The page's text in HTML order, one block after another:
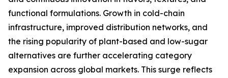
functional formulations. Growth in cold-chain
infrastructure, improved distribution networks, and
the rising popularity of plant-based and low-sugar
alternatives are further accelerating category
expansion across global markets. This surge reflects